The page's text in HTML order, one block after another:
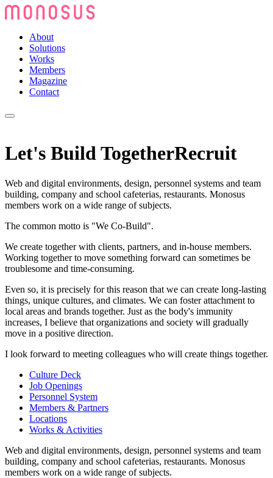
About
Solutions
Works
Members
Magazine
Contact
Let's Build TogetherRecruit
Web and digital environments, design, personnel systems and team
building, company and school cafeterias, restaurants. Monosus
members work on a wide range of subjects.
The common motto is "We Co-Build".
We create together with clients, partners, and in-house members.
Working together to move something forward can sometimes be
troublesome and time-consuming.
Even so, it is precisely for this reason that we can create long-lasting
things, unique cultures, and climates. We can foster attachment to
local areas and brands together. Just as the body's immunity
increases, I believe that organizations and society will gradually
move in a positive direction.
I look forward to meeting colleagues who will create things together.
Culture Deck
Job Openings
Personnel System
Members & Partners
Locations
Works & Activities
Web and digital environments, design, personnel systems and team
building, company and school cafeterias, restaurants. Monosus
members work on a wide range of subjects.